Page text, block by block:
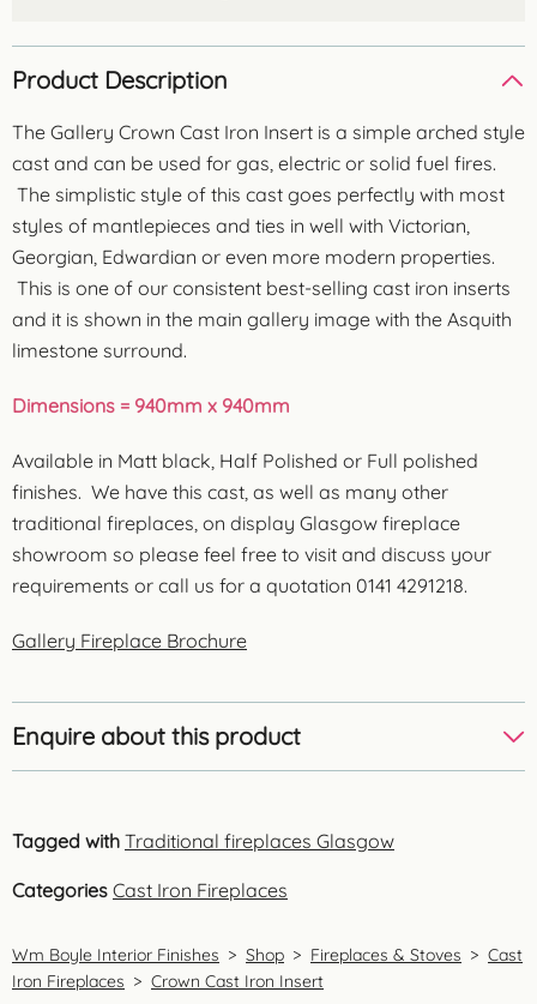
Product Description
The Gallery Crown Cast Iron Insert is a simple arched style
cast and can be used for gas, electric or solid fuel fires.
The simplistic style of this cast goes perfectly with most
styles of mantlepieces and ties in well with Victorian,
Georgian, Edwardian or even more modern properties.
This is one of our consistent best-selling cast iron inserts
and it is shown in the main gallery image with the Asquith
limestone surround.
Dimensions = 940mm x 940mm
Available in Matt black, Half Polished or Full polished
finishes. We have this cast, as well as many other
traditional fireplaces, on display Glasgow fireplace
showroom so please feel free to visit and discuss your
requirements or call us for a quotation 0141 4291218.
Gallery Fireplace Brochure
Enquire about this product
Tagged with Traditional fireplaces Glasgow
Categories Cast Iron Fireplaces
Wm Boyle Interior Finishes > Shop > Fireplaces & Stoves > Cast
Iron Fireplaces > Crown Cast Iron Insert